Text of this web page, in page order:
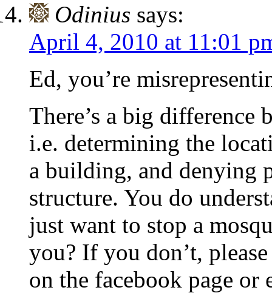
Odinius says:
April 4, 2010 at 11:01
Ed, you’re
There’s a big difference
i.e. determining the
a building, and denying
structure. You do
just want to stop a
you? If you don’t,
on the facebook page or